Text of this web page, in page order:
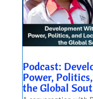
Podcast:
Power,
the Global